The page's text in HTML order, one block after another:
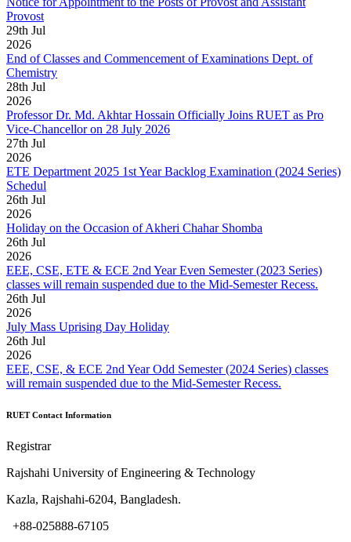
Provost
29th Jul
2026
End of Classes and Commencement of Examinations Dept. of
Chemistry
28th Jul
2026
Professor Dr. Md. Akhtar Hossain Officially Joins RUET as Pro
Vice-Chancellor on 28 July 2026
27th Jul
2026
ETE Department 2025 1st Year Backlog Examination (2024 Series)
Schedul
26th Jul
2026
Holiday on the Occasion of Akheri Chahar Shomba
26th Jul
2026
EEE, CSE, ETE & ECE 2nd Year Even Semester (2023 Series)
classes will remain suspended due to the Mid-Semester Recess.
26th Jul
2026
July Mass Uprising Day Holiday
26th Jul
2026
EEE, CSE, & ECE 2nd Year Odd Semester (2024 Series) classes
will remain suspended due to the Mid-Semester Recess.
RUET Contact Information
Registrar
Rajshahi University of Engineering & Technology
Kazla, Rajshahi-6204, Bangladesh.
+88-025888-67105